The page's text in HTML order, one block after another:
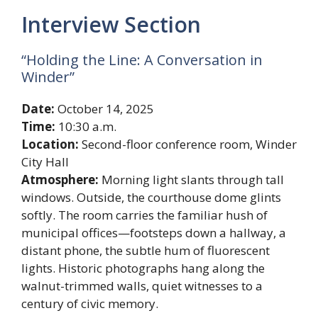
Interview Section
“Holding the Line: A Conversation in
Winder”
Date: October 14, 2025
Time: 10:30 a.m.
Location: Second-floor conference room, Winder
City Hall
Atmosphere: Morning light slants through tall
windows. Outside, the courthouse dome glints
softly. The room carries the familiar hush of
municipal offices—footsteps down a hallway, a
distant phone, the subtle hum of fluorescent
lights. Historic photographs hang along the
walnut-trimmed walls, quiet witnesses to a
century of civic memory.